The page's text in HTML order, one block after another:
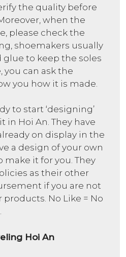
the quality before
when the
please check the
shoemakers usually
glue to keep the soles
you can ask the
you how it is made.
to start ‘designing’
in Hoi An. They have
on display in the
a design of your own
it for you. They
as their other
if you are not
No Like = No
Hoi An